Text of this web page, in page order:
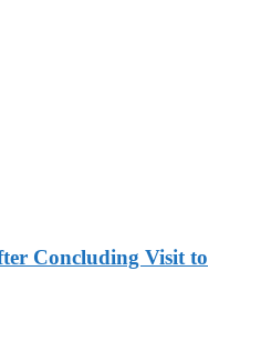
Concluding Visit to